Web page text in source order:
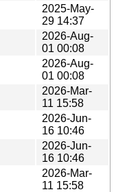
2025-May-
29 14:37
2026-Aug-
01 00:08
2026-Aug-
01 00:08
2026-Mar-
11 15:58
2026-Jun-
16 10:46
2026-Jun-
16 10:46
2026-Mar-
11 15:58